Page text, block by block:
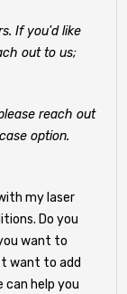
If you'd like
out to us;
reach out
option.
my laser
Do you
want to
want to add
can help you